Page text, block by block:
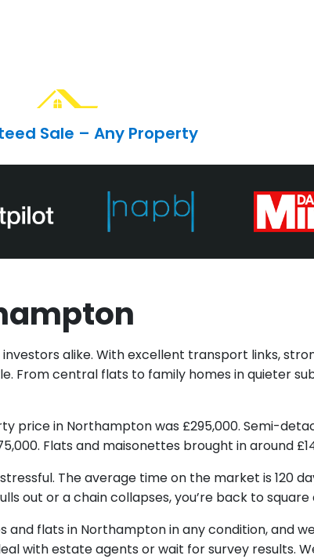
Sale – Any Property
alike. With excellent transport links,
From central flats to family homes in quieter
price in Northampton was £295,000. Semi-
Flats and maisonettes brought in around
The average time on the market is 120
out or a chain collapses, you’re back to square
and flats in Northampton in any condition, and
with estate agents or wait for survey results.